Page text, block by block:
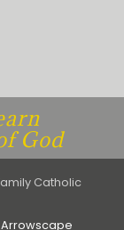
God
Catholic
Arrowscape